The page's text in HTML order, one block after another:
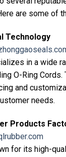
are some of
Technology
in a wide
O-Ring
and
needs.
Products
for its high-